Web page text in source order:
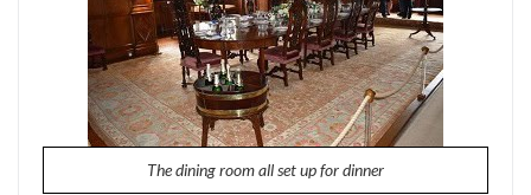
The dining room all set up for dinner